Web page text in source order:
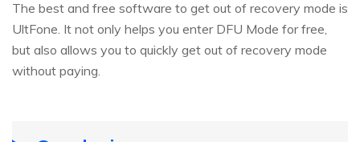
The best and free software to get out of recovery mode is
UltFone. It not only helps you enter DFU Mode for free,
but also allows you to quickly get out of recovery mode
without paying.